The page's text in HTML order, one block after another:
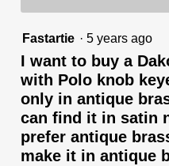
Fastartie · 5 years ago
I want to buy a
with Polo knob
only in antique
can find it in satin
prefer antique
make it in antique